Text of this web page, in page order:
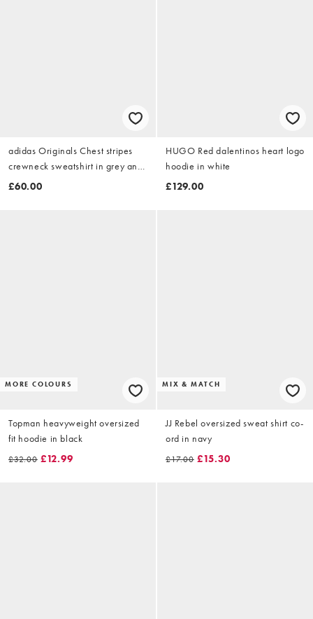
adidas Originals Chest stripes
crewneck sweatshirt in grey and
black
£60.00
HUGO Red dalentinos heart logo
hoodie in white
£129.00
MORE COLOURS
Topman heavyweight oversized
fit hoodie in black
£32.00 £12.99
MIX & MATCH
JJ Rebel oversized sweat shirt co-
ord in navy
£17.00 £15.30